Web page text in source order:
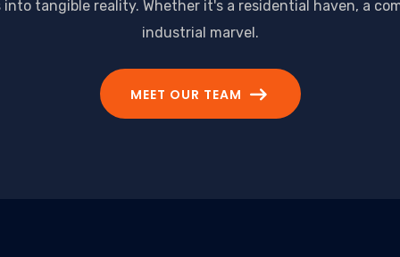
tangible reality. Whether it's a residential haven, a
industrial marvel.
MEET OUR TEAM